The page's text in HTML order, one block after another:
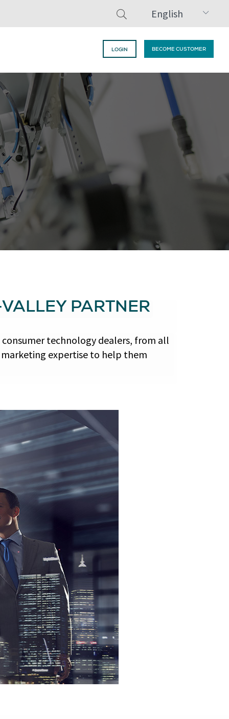
English
LOGIN BECOME CUSTOMER
PARTNER
consumer technology dealers, from all
expertise to help them